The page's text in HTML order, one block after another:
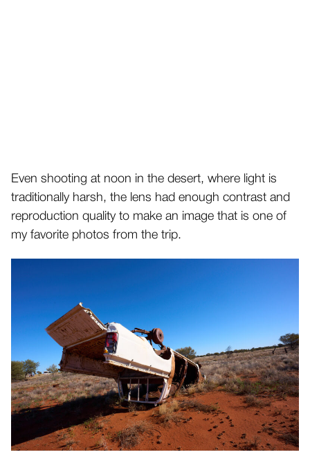
Even shooting at noon in the desert, where light is
traditionally harsh, the lens had enough contrast and
reproduction quality to make an image that is one of
my favorite photos from the trip.